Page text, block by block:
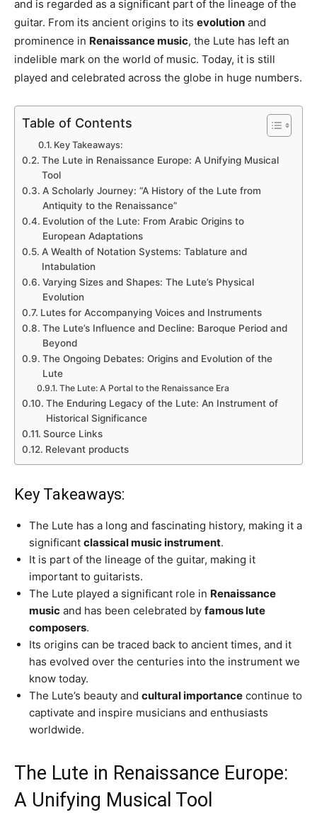
and is regarded as a significant part of the lineage of the
guitar. From its ancient origins to its evolution and
prominence in Renaissance music, the Lute has left an
indelible mark on the world of music. Today, it is still
played and celebrated across the globe in huge numbers.
Table of Contents
Key Takeaways:
The Lute in Renaissance Europe: A Unifying Musical
Tool
A Scholarly Journey: “A History of the Lute from
Antiquity to the Renaissance”
Evolution of the Lute: From Arabic Origins to
European Adaptations
A Wealth of Notation Systems: Tablature and
Intabulation
Varying Sizes and Shapes: The Lute’s Physical
Evolution
Lutes for Accompanying Voices and Instruments
The Lute’s Influence and Decline: Baroque Period and
Beyond
The Ongoing Debates: Origins and Evolution of the
Lute
The Lute: A Portal to the Renaissance Era
The Enduring Legacy of the Lute: An Instrument of
Historical Significance
Source Links
Relevant products
Key Takeaways:
The Lute has a long and fascinating history, making it a
significant classical music instrument.
It is part of the lineage of the guitar, making it
important to guitarists.
The Lute played a significant role in Renaissance
music and has been celebrated by famous lute
composers.
Its origins can be traced back to ancient times, and it
has evolved over the centuries into the instrument we
know today.
The Lute’s beauty and cultural importance continue to
captivate and inspire musicians and enthusiasts
worldwide.
The Lute in Renaissance Europe:
A Unifying Musical Tool